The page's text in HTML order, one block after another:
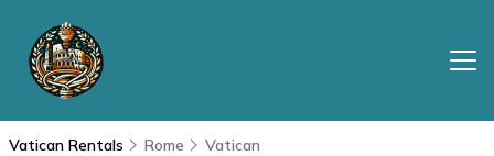
Vatican Rentals Rome Vatican